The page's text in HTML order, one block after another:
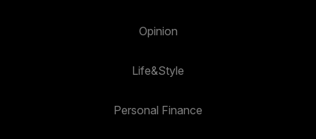
Opinion
Life&Style
Personal Finance